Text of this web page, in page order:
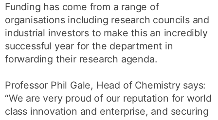
Funding has come from a range of
organisations including research councils and
industrial investors to make this an incredibly
successful year for the department in
forwarding their research agenda.
Professor Phil Gale, Head of Chemistry says:
“We are very proud of our reputation for world
class innovation and enterprise, and securing